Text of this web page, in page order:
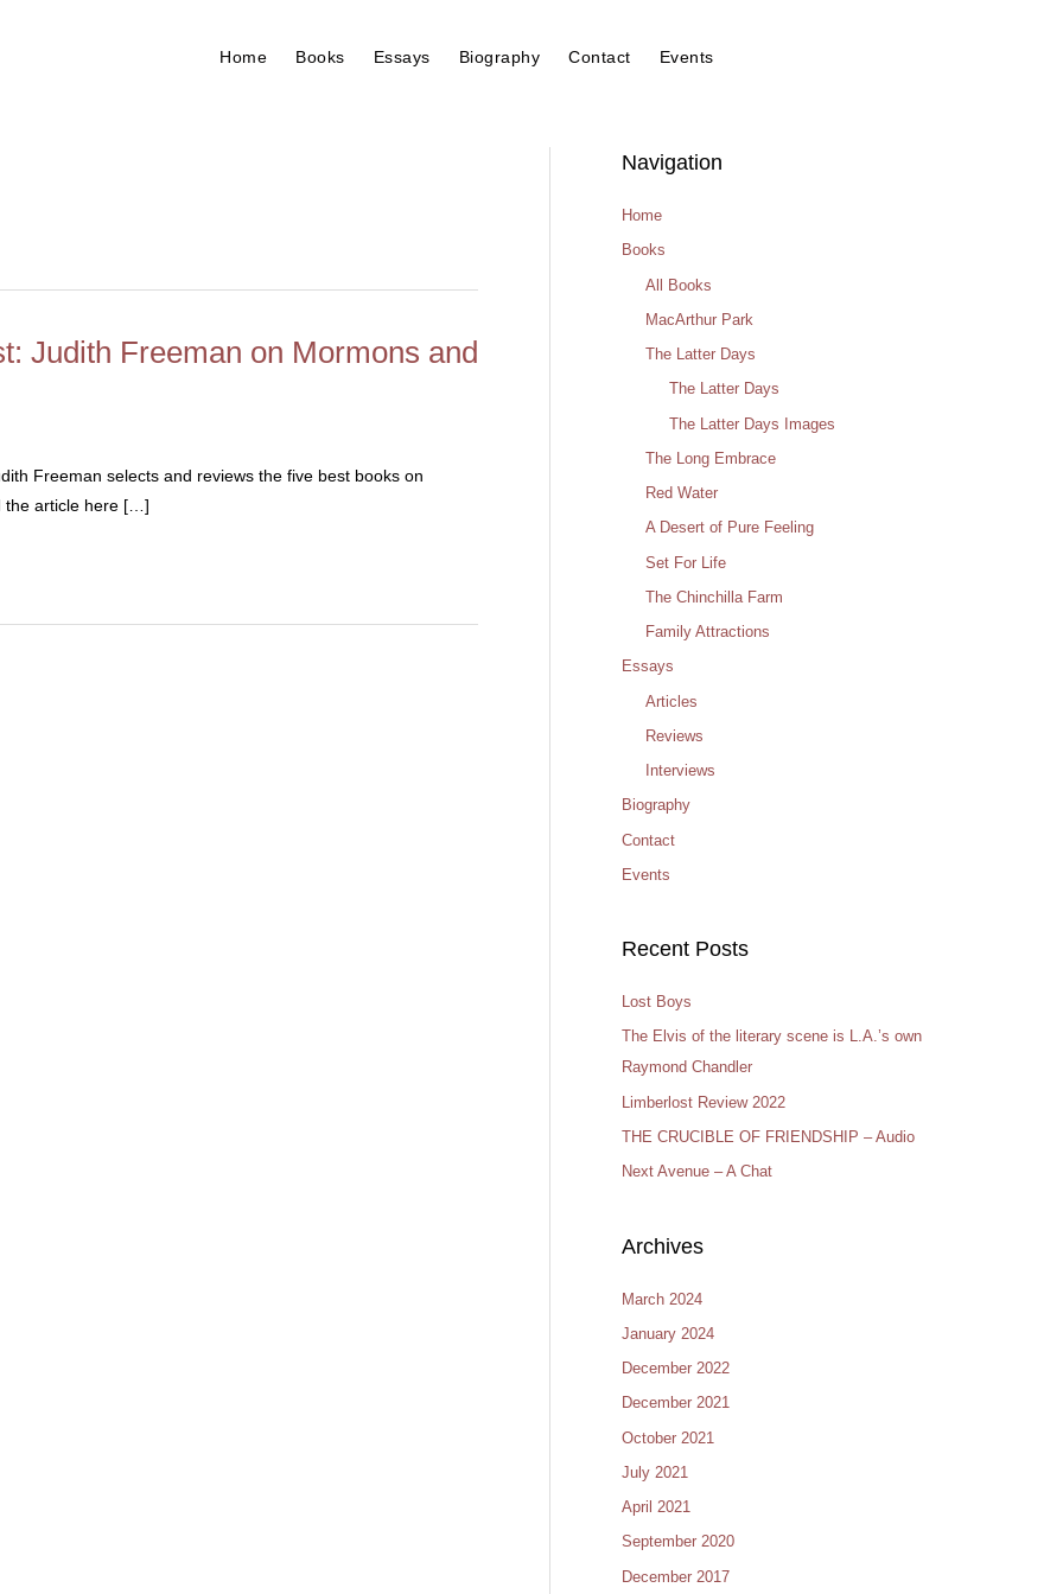
Home Books Essays Biography Contact Events
Judith Freeman on Mormons and
Freeman selects and reviews the five best books on
the article here […]
Navigation
Home
Books
All Books
MacArthur Park
The Latter Days
The Latter Days
The Latter Days Images
The Long Embrace
Red Water
A Desert of Pure Feeling
Set For Life
The Chinchilla Farm
Family Attractions
Essays
Articles
Reviews
Interviews
Biography
Contact
Events
Recent Posts
Lost Boys
The Elvis of the literary scene is L.A.’s own
Raymond Chandler
Limberlost Review 2022
THE CRUCIBLE OF FRIENDSHIP – Audio
Next Avenue – A Chat
Archives
March 2024
January 2024
December 2022
December 2021
October 2021
July 2021
April 2021
September 2020
December 2017